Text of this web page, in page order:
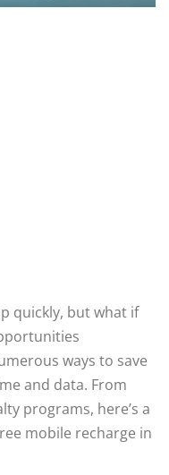
quickly, but what if
ways to save
and data. From
programs, here’s a
mobile recharge in